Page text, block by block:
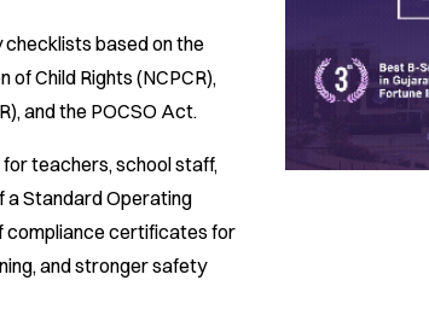
based on the
Child Rights (NCPCR),
and the POCSO Act.
teachers, school staff,
a Standard Operating
compliance certificates for
and stronger safety